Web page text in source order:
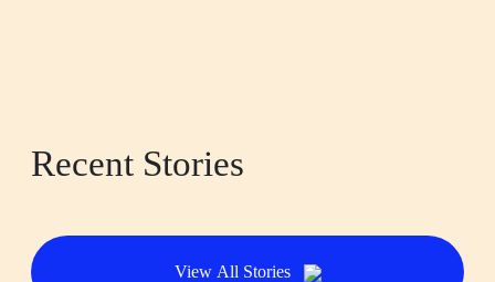
Recent Stories
View All Stories